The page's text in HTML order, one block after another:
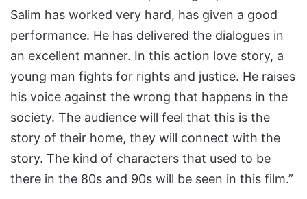
Salim has worked very hard, has given a good
performance. He has delivered the dialogues in
an excellent manner. In this action love story, a
young man fights for rights and justice. He raises
his voice against the wrong that happens in the
society. The audience will feel that this is the
story of their home, they will connect with the
story. The kind of characters that used to be
there in the 80s and 90s will be seen in this film.”